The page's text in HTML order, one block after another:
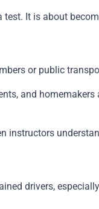
It is about
or public
and
drivers,